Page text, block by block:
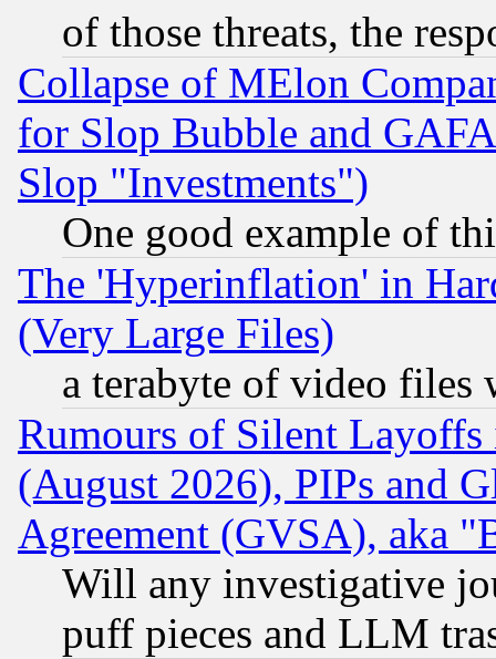
of those threats, the
Collapse of MElon
for Slop Bubble and
Slop "Investments")
One good example of
The 'Hyperinflation' in
(Very Large Files)
a terabyte of video files
Rumours of Silent
(August 2026), PIPs and
Agreement (GVSA), aka
Will any investigative
puff pieces and LLM